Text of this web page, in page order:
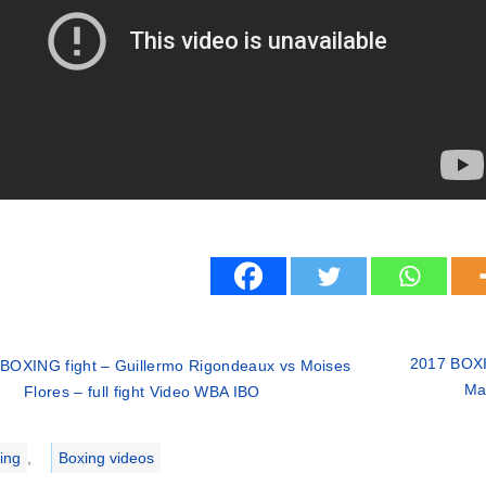
fight – Guillermo Rigondeaux vs Moises
Flores – full fight Video WBA IBO
2017
, Boxing videos